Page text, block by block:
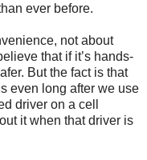
ever before.
not about
that if it’s hands-
But the fact is that
even long after we use
driver on a cell
it when that driver is